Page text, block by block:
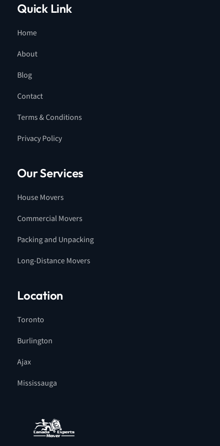
Quick Link
Home
About
Blog
Contact
Terms & Conditions
Privacy Policy
Our Services
House Movers
Commercial Movers
Packing and Unpacking
Long-Distance Movers
Location
Toronto
Burlington
Ajax
Mississauga